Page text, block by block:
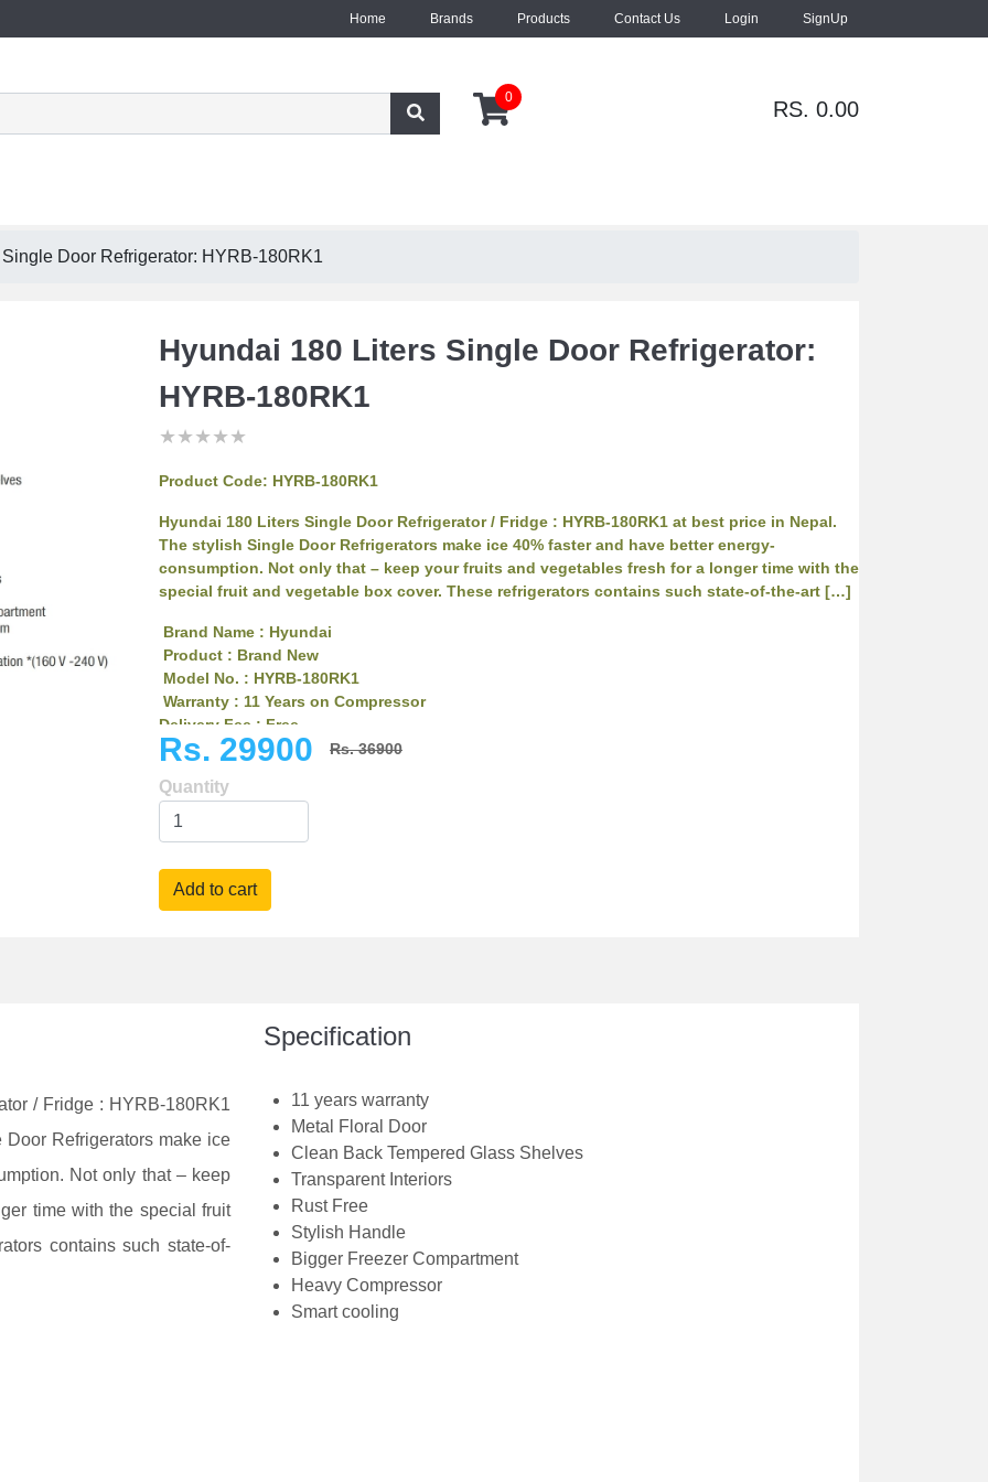
Home Brands Products Contact Us Login SignUp
0 RS. 0.00
Door Refrigerator: HYRB-180RK1
Hyundai 180 Liters Single Door Refrigerator:
HYRB-180RK1
★
★ ★
★ ★ ★
★ ★ ★ ★
★ ★ ★ ★ ★
Product Code: HYRB-180RK1
Hyundai 180 Liters Single Door Refrigerator / Fridge : HYRB-180RK1 at best price in Nepal.
The stylish Single Door Refrigerators make ice 40% faster and have better energy-
consumption. Not only that – keep your fruits and vegetables fresh for a longer time with the
special fruit and vegetable box cover. These refrigerators contains such state-of-the-art […]
Brand Name : Hyundai
Product : Brand New
Model No. : HYRB-180RK1
Warranty : 11 Years on Compressor
Delivery Fee : Free
11 years warranty
Clean Back Tempered Glass Shelves
Transparent Interiors
Rust Free
Bigger Freezer Compartment
Heavy Compressor
Rs. 29900 Rs. 36900
Quantity
/ Fridge : HYRB-180RK1
Refrigerators make ice
Not only that – keep
time with the special fruit
contains such state-of-
Specification
11 years warranty
Metal Floral Door
Clean Back Tempered Glass Shelves
Transparent Interiors
Rust Free
Stylish Handle
Bigger Freezer Compartment
Heavy Compressor
Smart cooling